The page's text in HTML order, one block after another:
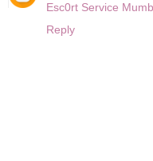
Esc0rt Service
Reply